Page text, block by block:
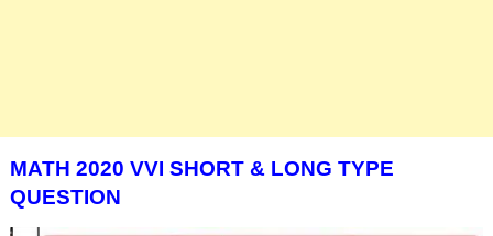
MATH 2020 VVI SHORT & LONG TYPE
QUESTION